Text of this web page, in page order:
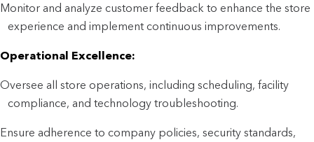
Monitor and analyze customer feedback to enhance the store
experience and implement continuous improvements.
Operational Excellence:
Oversee all store operations, including scheduling, facility
compliance, and technology troubleshooting.
Ensure adherence to company policies, security standards,